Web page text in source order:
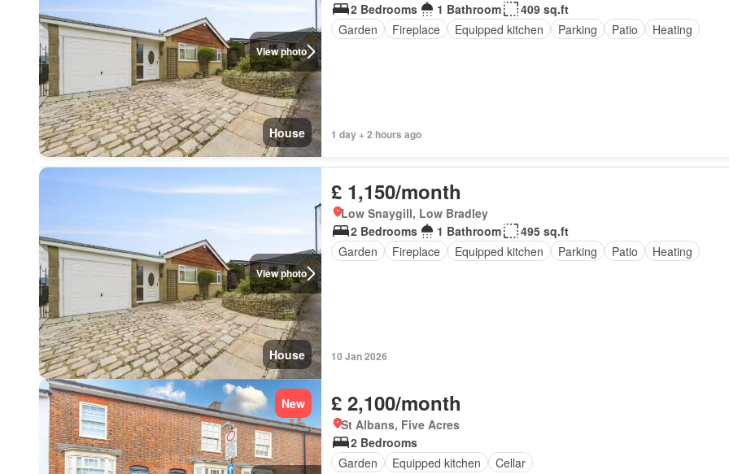
View photo
House
2 Bedrooms
1 Bathroom
409 sq.ft
Garden
Fireplace Equipped kitchen Parking Patio Heating
1 day + 2 hours ago
View photo
House
£ 1,150/month
Low Snaygill, Low Bradley
2 Bedrooms
1 Bathroom
495 sq.ft
Garden
Fireplace Equipped kitchen Parking Patio Heating
10 Jan 2026
New £ 2,100/month
St Albans, Five Acres
2 Bedrooms
Garden
Equipped kitchen Cellar